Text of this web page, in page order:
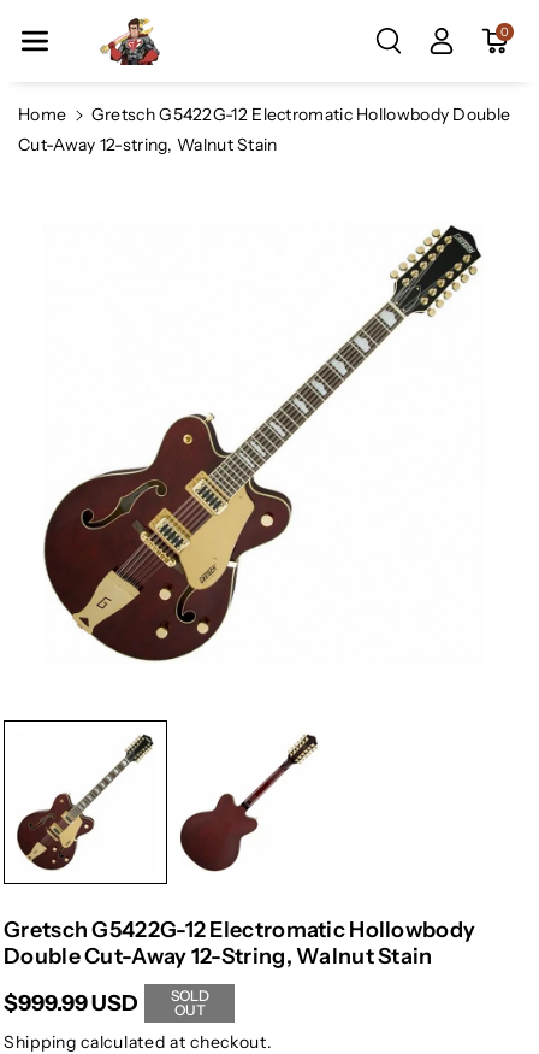
Ntent
0
Home
Gretsch G5422G-12 Electromatic Hollowbody Double
Cut-Away 12-string, Walnut Stain
Gretsch G5422G-12 Electromatic Hollowbody
Double Cut-Away 12-String, Walnut Stain
$999.99 USD
SOLD
OUT
Shipping calculated at checkout.